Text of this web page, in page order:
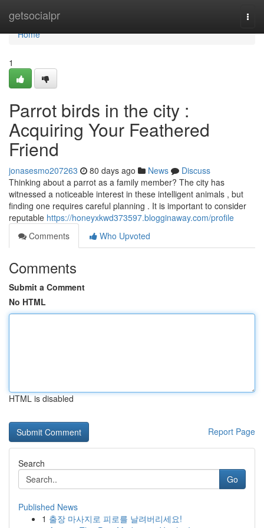
getsocialpr
Home
Home
1
Parrot birds in the city :
Acquiring Your Feathered
Friend
jonasesmo207263 80 days ago News
Discuss
Thinking about a parrot as a family member? The city has
witnessed a noticeable interest in these intelligent animals , but
finding one requires careful planning . It is important to consider
reputable https://honeyxkwd373597.blogginaway.com/profile
Comments
Who Upvoted
Comments
Submit a Comment
No HTML
HTML is disabled
Report Page
Search
Go
Published News
1 출장 마사지로 피로를 날려버리세요!